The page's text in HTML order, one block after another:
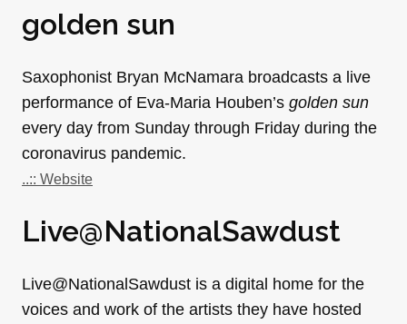
golden sun
Saxophonist Bryan McNamara broadcasts a live
performance of Eva-Maria Houben’s golden sun
every day from Sunday through Friday during the
coronavirus pandemic.
..:: Website
Live@NationalSawdust
Live@NationalSawdust is a digital home for the
voices and work of the artists they have hosted